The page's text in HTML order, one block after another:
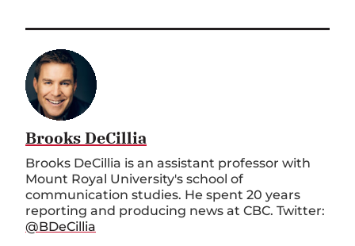
Brooks DeCillia
Brooks DeCillia is an assistant professor with
Mount Royal University's school of
communication studies. He spent 20 years
reporting and producing news at CBC. Twitter:
@BDeCillia